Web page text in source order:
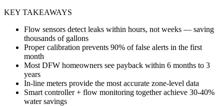
KEY TAKEAWAYS
Flow sensors detect leaks within hours, not weeks — saving
thousands of gallons
Proper calibration prevents 90% of false alerts in the first
month
Most DFW homeowners see payback within 6 months to 3
years
In-line meters provide the most accurate zone-level data
Smart controller + flow monitoring together achieve 30-40%
water savings